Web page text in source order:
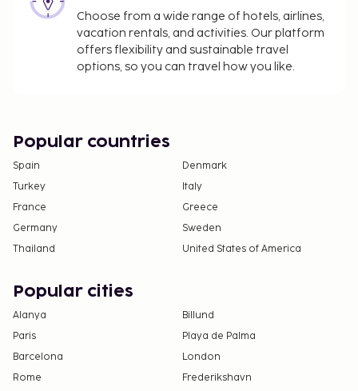
Choose from a wide range of hotels, airlines,
vacation rentals, and activities. Our platform
offers flexibility and sustainable travel
options, so you can travel how you like.
Popular countries
Spain
Denmark
Turkey
Italy
France
Greece
Germany
Sweden
Thailand
United States of America
Popular cities
Alanya
Billund
Paris
Playa de Palma
Barcelona
London
Rome
Frederikshavn